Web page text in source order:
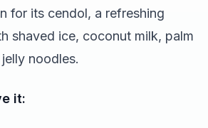
for its cendol, a refreshing
shaved ice, coconut milk, palm
noodles.
it: